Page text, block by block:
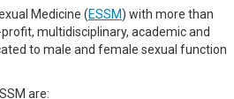
Medicine (ESSM) with more than
multidisciplinary, academic and
to male and female sexual function
are: